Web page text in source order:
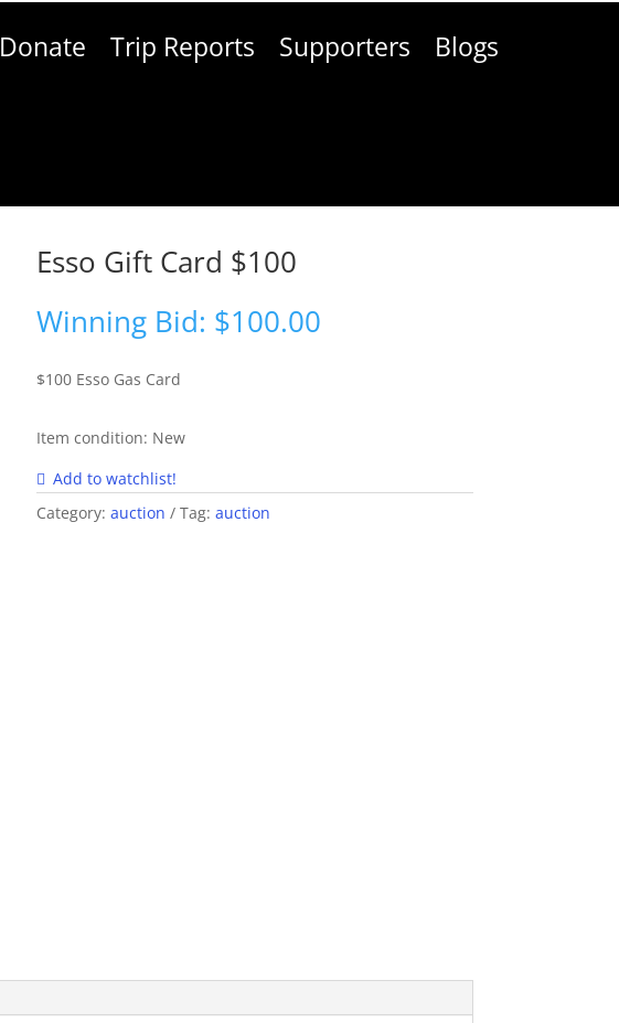
Donate Trip Reports Supporters Blogs
Esso Gift Card $100
Winning Bid: $100.00
$100 Esso Gas Card
Item condition: New
Add to watchlist!
Category: auction Tag: auction